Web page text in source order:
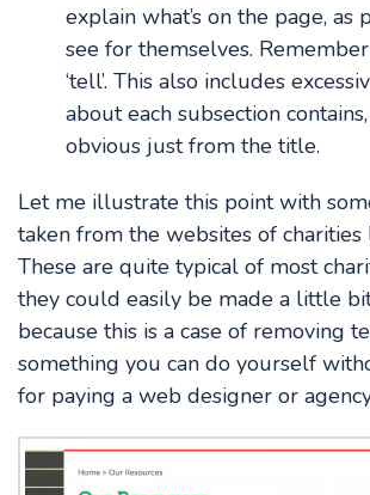
explain what’s on the page,
see for themselves. Remember
‘tell’. This also includes
about each subsection
obvious just from the title.
Let me illustrate this point with
taken from the websites of charities
These are quite typical of most
they could easily be made a little
because this is a case of removing
something you can do yourself
for paying a web designer or